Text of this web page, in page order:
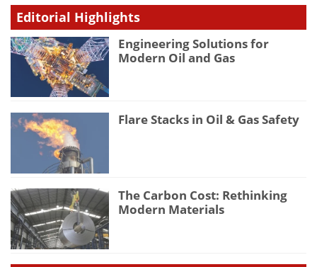
Editorial Highlights
Engineering Solutions for
Modern Oil and Gas
Flare Stacks in Oil & Gas Safety
The Carbon Cost: Rethinking
Modern Materials